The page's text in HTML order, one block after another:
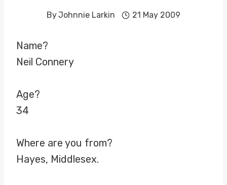
ByJohnnie Larkin 21 May 2009
Name?
Neil Connery
Age?
34
Where are you from?
Hayes, Middlesex.